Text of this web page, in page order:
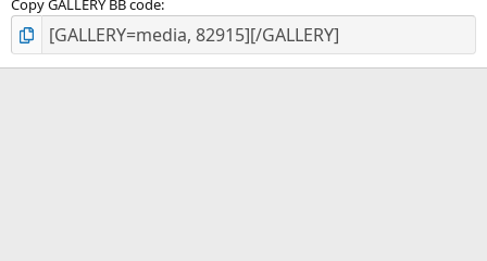
Copy GALLERY BB code